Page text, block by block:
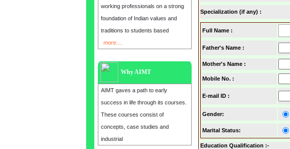
working professionals on a strong
foundation of Indian values and
traditions to students based
more....
Why AIMT
AIMT gaves a path to early
success in life through its courses.
These courses consist of
concepts, case studies and
industrial
Specialization (if any) :
Full Name :
Father's Name :
Mother's Name :
Mobile No. :
E-mail ID :
Gender:
Marital Status:
Education Qualification :-